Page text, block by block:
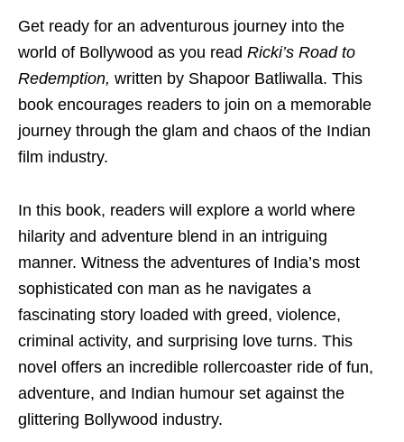
Get ready for an adventurous journey into the
world of Bollywood as you read Ricki’s Road to
Redemption, written by Shapoor Batliwalla. This
book encourages readers to join on a memorable
journey through the glam and chaos of the Indian
film industry.
In this book, readers will explore a world where
hilarity and adventure blend in an intriguing
manner. Witness the adventures of India’s most
sophisticated con man as he navigates a
fascinating story loaded with greed, violence,
criminal activity, and surprising love turns. This
novel offers an incredible rollercoaster ride of fun,
adventure, and Indian humour set against the
glittering Bollywood industry.